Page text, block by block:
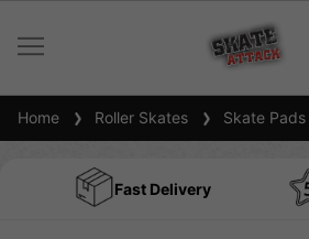
Home Roller Skates Skate Pads
Fast Delivery